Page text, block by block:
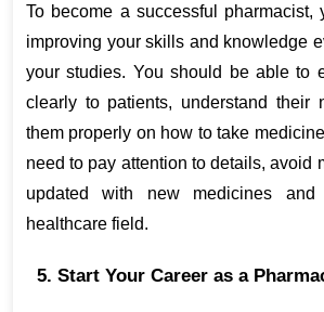
To become a successful pharmacist,
improving your skills and knowledge
your studies. You should be able to
clearly to patients, understand their
them properly on how to take
need to pay attention to details, avoid
updated with new medicines
healthcare field.
5. Start Your Career as a